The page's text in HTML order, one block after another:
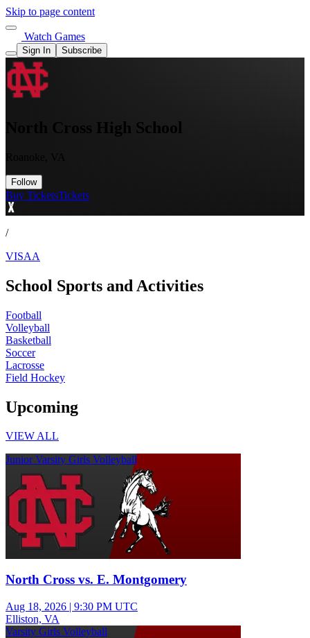
Skip to page content
Watch Games
Sign In Subscribe
North Cross High School
Follow
Buy TicketsTickets
/
VISAA
School Sports and Activities
Football
Volleyball
Basketball
Soccer
Lacrosse
Field Hockey
Upcoming
VIEW ALL
Junior Varsity Girls Volleyball
North Cross vs. E. Montgomery
Aug 18, 2026 | 9:30 PM UTC
Elliston, VA
Varsity Girls Volleyball